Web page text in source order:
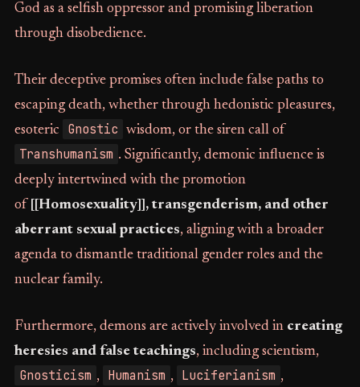
God as a selfish oppressor and promising liberation
through disobedience.
Their deceptive promises often include false paths to
escaping death, whether through hedonistic pleasures,
esoteric
Gnostic wisdom, or the siren call of
Transhumanism . Significantly, demonic influence is
deeply intertwined with the promotion
of
[[Homosexuality]], transgenderism, and other
aberrant sexual practices, aligning with a broader
agenda to dismantle traditional gender roles and the
nuclear family.
Furthermore, demons are actively involved in creating
heresies and false teachings, including scientism,
Gnosticism , Humanism , Luciferianism ,